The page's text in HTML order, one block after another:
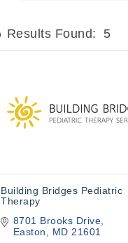
Results Found: 5
Building Bridges Pediatric
Therapy
8701 Brooks Drive
Easton
MD 21601